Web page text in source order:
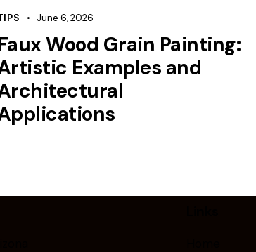
June 6, 2026
Wood Grain Painting:
Examples and